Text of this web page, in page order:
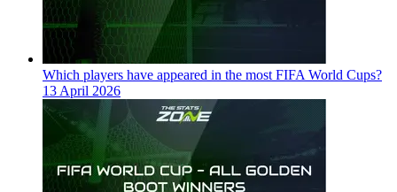
Which players have appeared in the most FIFA World Cups?
13 April 2026